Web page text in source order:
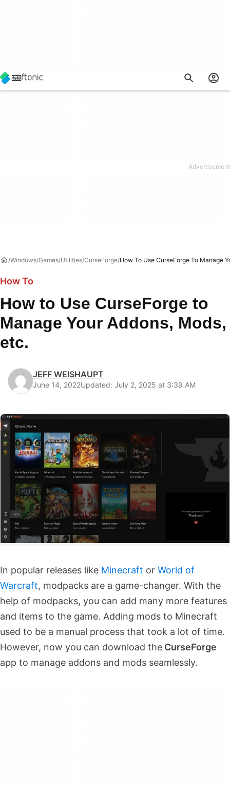
Windows Games Utilities CurseForge How To Use CurseForge To Manage
How To
How to Use CurseForge to
Manage Your Addons, Mods,
etc.
JEFF WEISHAUPT
June 14, 2022Updated: July 2, 2025 at 3:39 AM
In popular releases like Minecraft or World of
Warcraft, modpacks are a game-changer. With the
help of modpacks, you can add many more features
and items to the game. Adding mods to Minecraft
used to be a manual process that took a lot of time.
However, now you can download the CurseForge
app to manage addons and mods seamlessly.